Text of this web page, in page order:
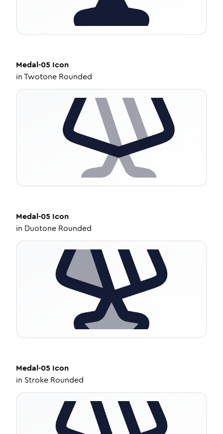
Medal-05 Icon
inTwotone Rounded
Medal-05 Icon
in Duotone Rounded
Medal-05 Icon
in Stroke Rounded